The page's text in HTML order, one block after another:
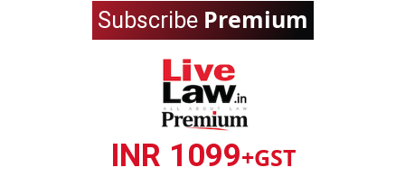
Subscribe Premium
INR 1099+GST